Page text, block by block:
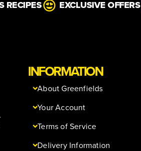
RECIPES EXCLUSIVE OFFERS
INFORMATION
About Greenfields
Your Account
Terms of Service
Delivery Information